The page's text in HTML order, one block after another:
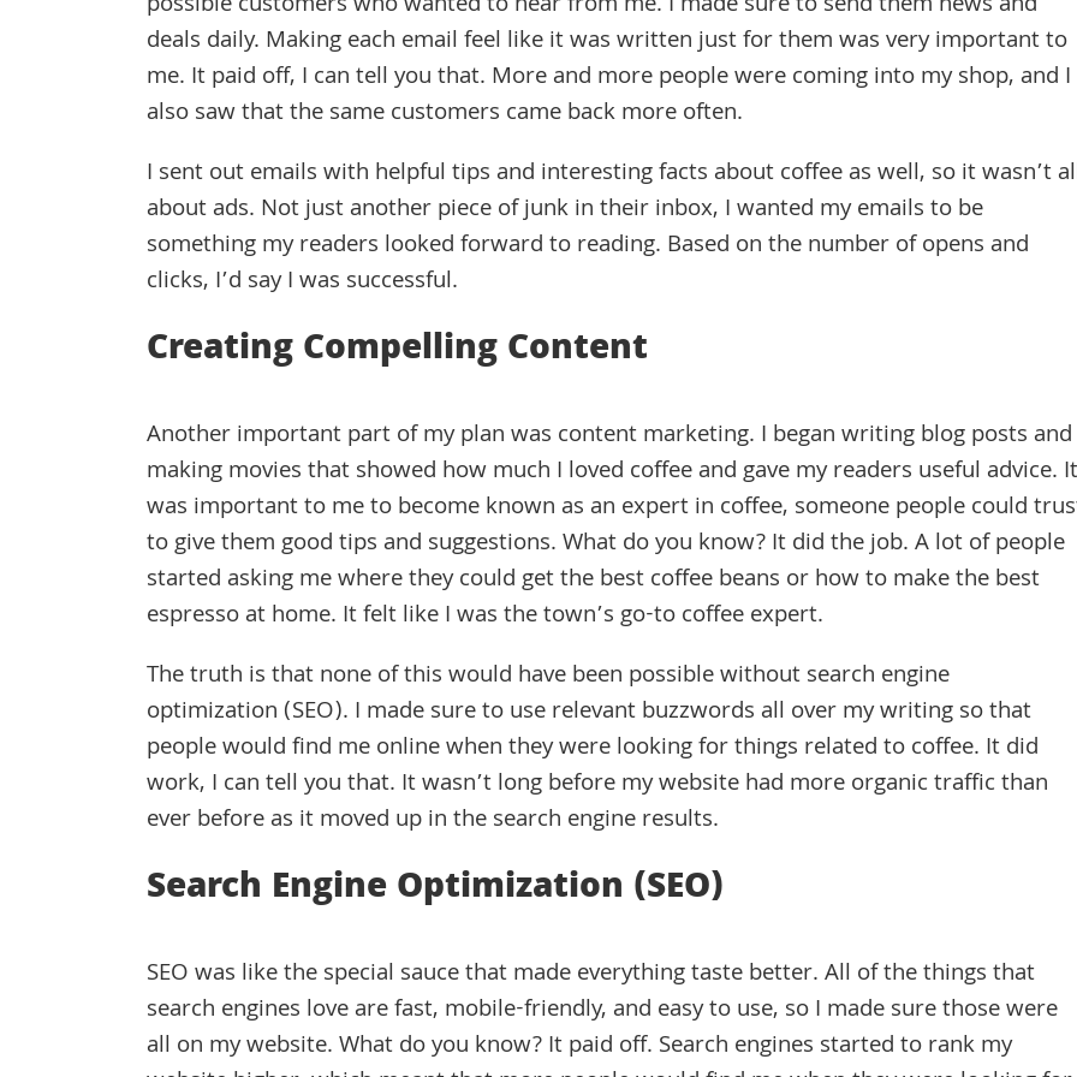
deals daily. Making each email feel like it was written just for them was very important to
me. It paid off, I can tell you that. More and more people were coming into my shop, and I
also saw that the same customers came back more often.
I sent out emails with helpful tips and interesting facts about coffee as well, so it wasn’t
about ads. Not just another piece of junk in their inbox, I wanted my emails to be
something my readers looked forward to reading. Based on the number of opens and
clicks, I’d say I was successful.
Creating Compelling Content
Another important part of my plan was content marketing. I began writing blog posts and
making movies that showed how much I loved coffee and gave my readers useful advice. It
was important to me to become known as an expert in coffee, someone people could
to give them good tips and suggestions. What do you know? It did the job. A lot of people
started asking me where they could get the best coffee beans or how to make the best
espresso at home. It felt like I was the town’s go-to coffee expert.
The truth is that none of this would have been possible without search engine
optimization (SEO). I made sure to use relevant buzzwords all over my writing so that
people would find me online when they were looking for things related to coffee. It did
work, I can tell you that. It wasn’t long before my website had more organic traffic than
ever before as it moved up in the search engine results.
Search Engine Optimization (SEO)
SEO was like the special sauce that made everything taste better. All of the things that
search engines love are fast, mobile-friendly, and easy to use, so I made sure those were
all on my website. What do you know? It paid off. Search engines started to rank my